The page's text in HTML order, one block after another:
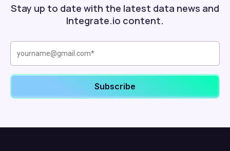
Stay up to date with the latest data news and
Integrate.io content.